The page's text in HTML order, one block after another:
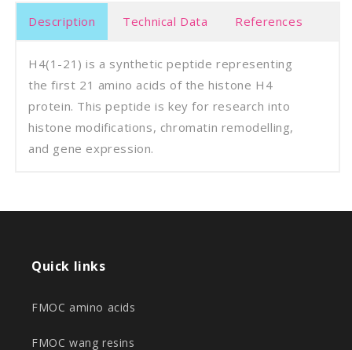
Description Technical Data References
H4(1-21) is a synthetic peptide representing
the first 21 amino acids of the histone H4
protein. This peptide is key for research into
histone modifications, chromatin remodelling,
and gene expression.
Quick links
FMOC amino acids
FMOC wang resins